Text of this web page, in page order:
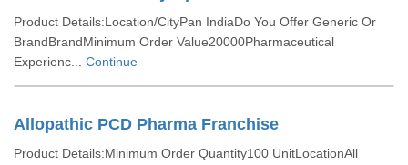
Product Details:Location/CityPan IndiaDo You Offer Generic Or
BrandBrandMinimum Order Value20000Pharmaceutical
Experienc... Continue
Allopathic PCD Pharma Franchise
Product Details:Minimum Order Quantity100 UnitLocationAll